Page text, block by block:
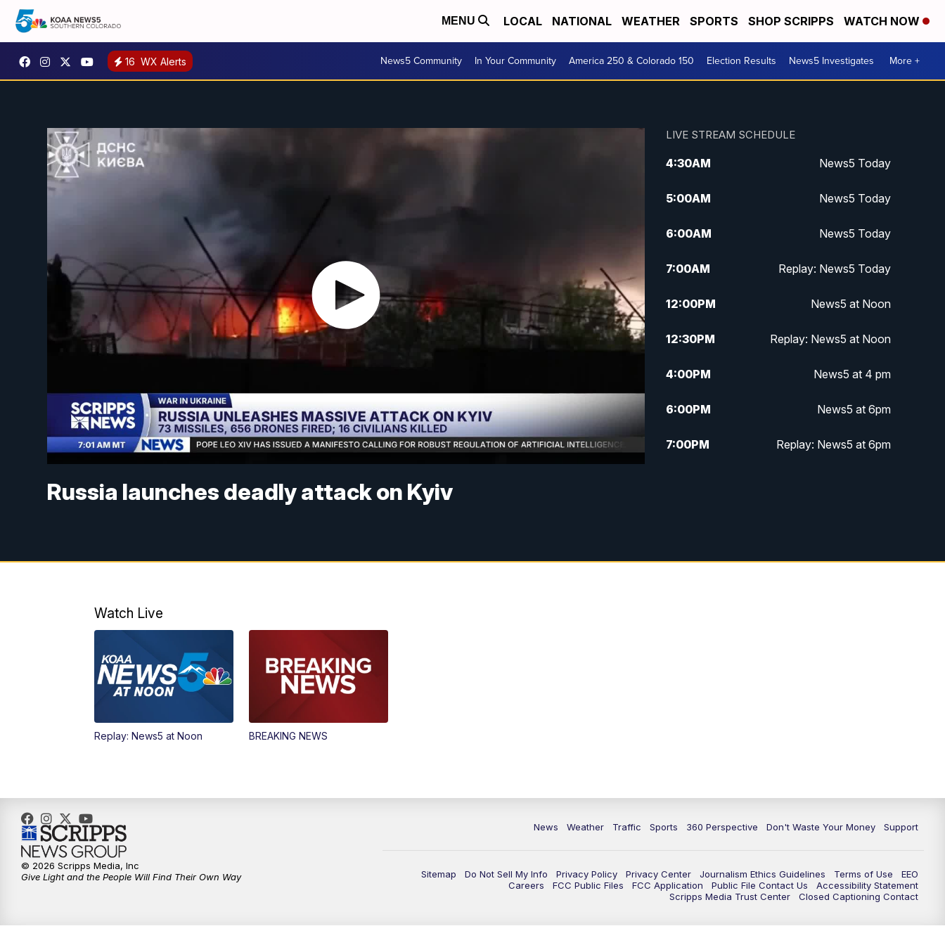
MENU LOCAL NATIONAL WEATHER SPORTS SHOP SCRIPPS WATCH NOW
16 WX Alerts News5 Community In Your Community America 250 & Colorado 150 Election Results News5 Investigates More +
Russia launches deadly attack on Kyiv
LIVE STREAM SCHEDULE
4:30AM News5 Today
5:00AM News5 Today
6:00AM News5 Today
7:00AM Replay: News5 Today
12:00PM News5 at Noon
12:30PM Replay: News5 at Noon
4:00PM News5 at 4 pm
6:00PM News5 at 6pm
7:00PM Replay: News5 at 6pm
Watch Live
Replay: News5 at Noon BREAKING NEWS
News Weather Traffic Sports 360 Perspective Don't Waste Your Money Support
Sitemap Do Not Sell My Info Privacy Policy Privacy Center Journalism Ethics Guidelines Terms of Use
EEO
Careers
FCC Public Files FCC Application Public File Contact Us
Accessibility Statement
Scripps Media Trust Center
Closed Captioning Contact
© 2026 Scripps Media, Inc
Give Light and the People Will Find Their Own Way